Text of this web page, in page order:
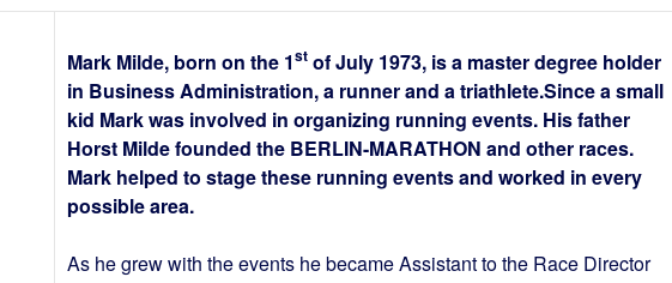
Mark Milde, born on the 1stof July 1973, is a master degree holder
in Business Administration, a runner and a triathlete.Since a small
kid Mark was involved in organizing running events. His father
Horst Milde founded the BERLIN-MARATHON and other races.
Mark helped to stage these running events and worked in every
possible area.
As he grew with the events he became Assistant to the Race Director